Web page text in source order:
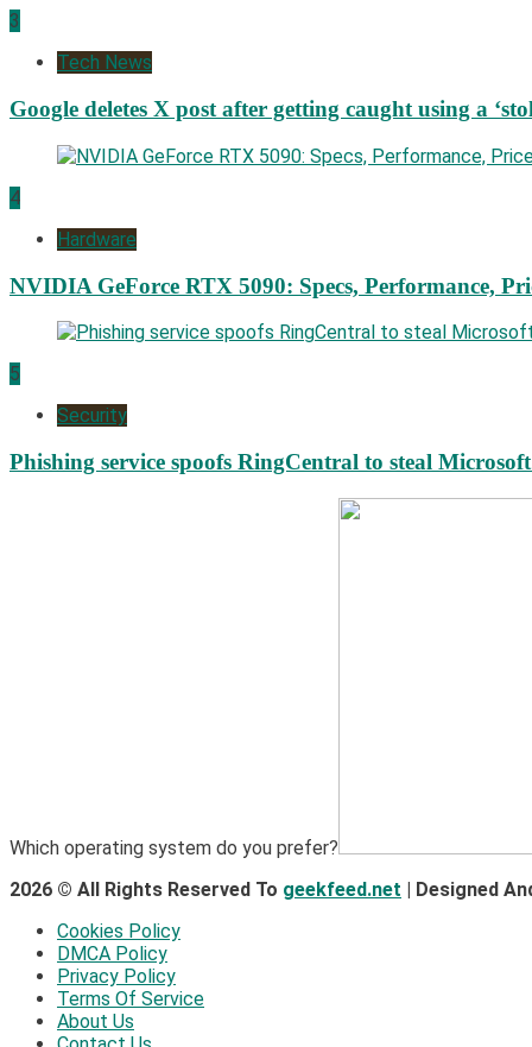
3
Tech News
Google deletes X post after getting caught using a
4
Hardware
NVIDIA GeForce RTX 5090: Specs, Performance,
5
Security
Phishing service spoofs RingCentral to steal
Which operating system do you prefer?
2026 © All Rights Reserved To geekfeed.net | Designed
Cookies Policy
DMCA Policy
Privacy Policy
Terms Of Service
About Us